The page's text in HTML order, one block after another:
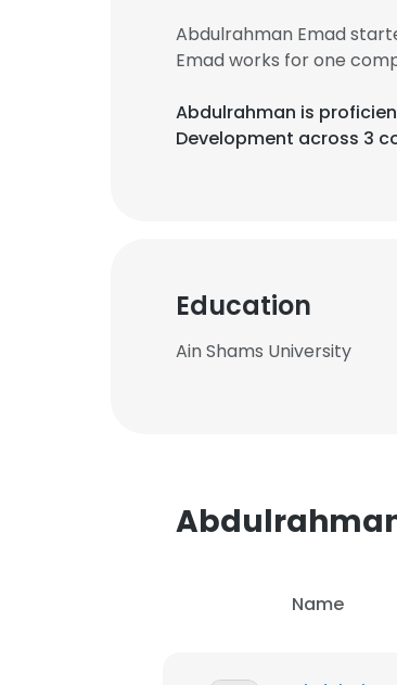
Abdulrahman Emad
Emad works for one
Abdulrahman is
Development across 3
Education
Ain Shams University
Name